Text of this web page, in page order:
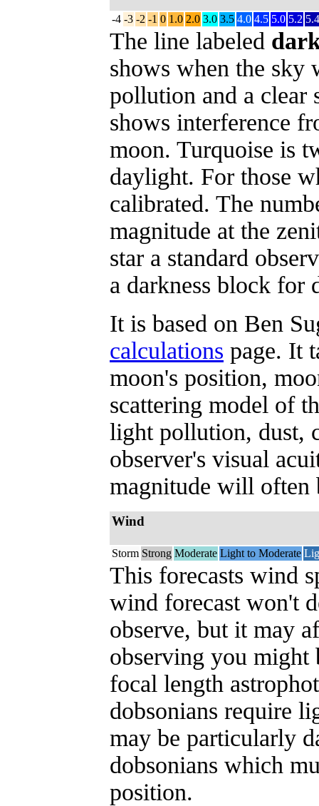
-4 -3 -2 -1 0 1.0 2.0 3.0 3.5 4.0 4.5 5.0 5.2 5.4
The line labeled
shows when the sky
pollution and a clear
shows interference
moon. Turquoise is
daylight. For those
calibrated. The
magnitude at the
star a standard
a darkness block for
It is based on Ben
calculations page. It
moon's position,
scattering model of
light pollution, dust,
observer's visual
magnitude will often
Wind
Storm Strong Moderate Light to Moderate
This forecasts wind
wind forecast won't
observe, but it may
observing you
focal length
dobsonians require
may be particularly
dobsonians which
position.